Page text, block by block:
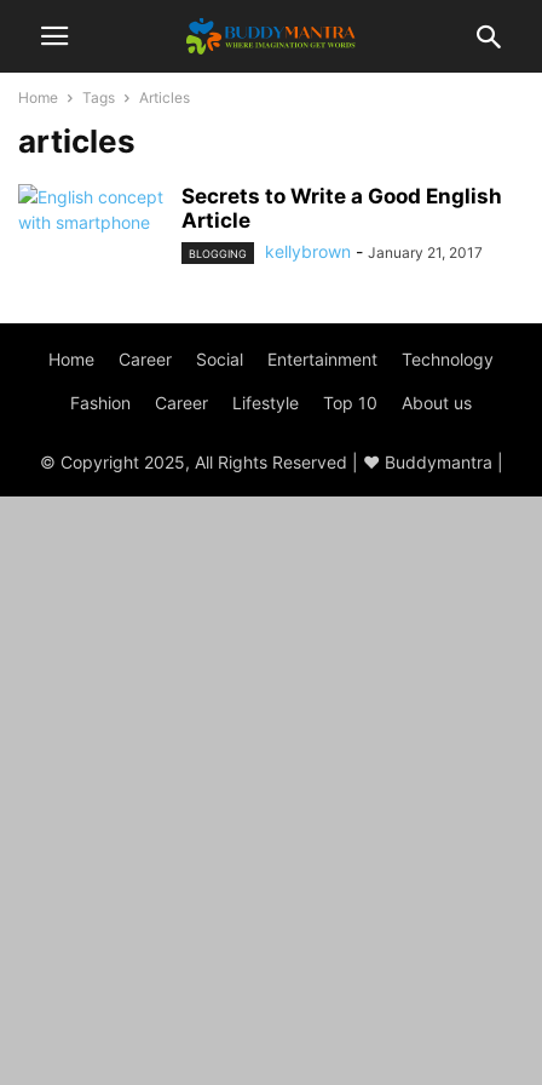
Home Tags Articles
articles
Secrets to Write a Good English
Article
BLOGGING kellybrown - January 21, 2017
Home Career Social Entertainment Technology
Fashion Career Lifestyle Top 10 About us
© Copyright 2025, All Rights Reserved | ♥ Buddymantra |